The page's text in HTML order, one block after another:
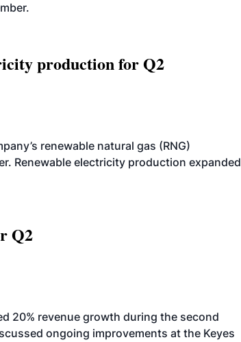
production for Q2
renewable natural gas (RNG)
Renewable electricity production expanded
Q2
20% revenue growth during the second
ongoing improvements at the Keyes